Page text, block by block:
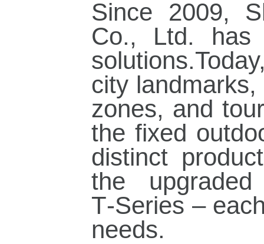
Since 2009,
Co., Ltd. has
city
zones, and
the fixed
distinct
the
T‑Series –
needs.